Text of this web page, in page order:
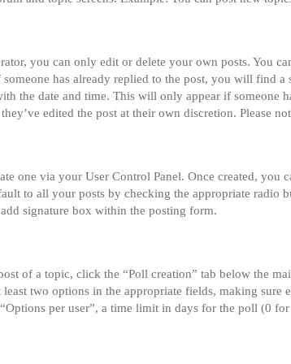
you can only edit or delete your own posts. You
has already replied to the post, you will find
the date and time. This will only appear if someone
edited the post at their own discretion. Please
one via your User Control Panel. Once created, you
to all your posts by checking the appropriate
signature box within the posting form.
of a topic, click the “Poll creation” tab below the
two options in the appropriate fields, making
per user”, a time limit in days for the poll (0